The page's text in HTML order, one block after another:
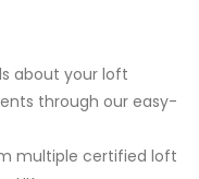
about your loft
through our easy-
multiple certified loft